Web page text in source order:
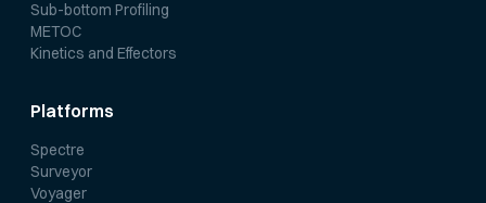
Sub-bottom Profiling
METOC
Kinetics and Effectors
Platforms
Spectre
Surveyor
Voyager